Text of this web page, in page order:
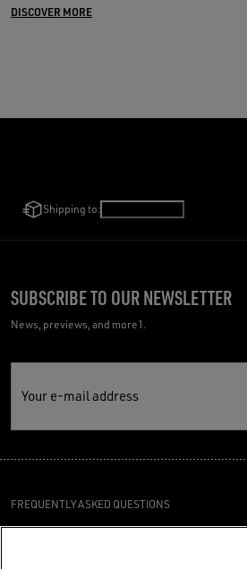
DISCOVER MORE
Shipping to:
FREQUENTLY ASKED QUESTIONS
SUBSCRIBE TO OUR NEWSLETTER
News, previews, and more1.
Your e-mail address